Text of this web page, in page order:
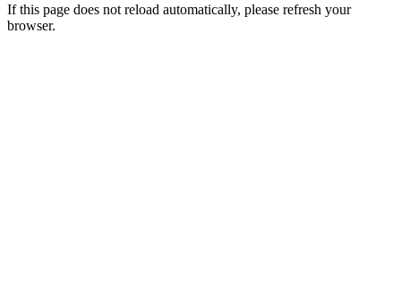
If this page does not reload automatically, please refresh your
browser.